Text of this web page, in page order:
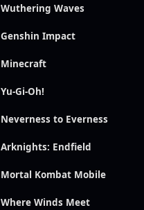
Wuthering Waves
Genshin Impact
Minecraft
Yu-Gi-Oh!
Neverness to Everness
Arknights: Endfield
Mortal Kombat Mobile
Where Winds Meet